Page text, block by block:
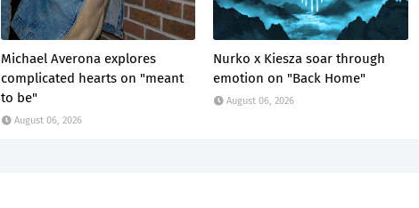
Michael Averona explores
complicated hearts on "meant
to be"
August 06, 2026
Nurko x Kiesza soar through
emotion on "Back Home"
August 06, 2026